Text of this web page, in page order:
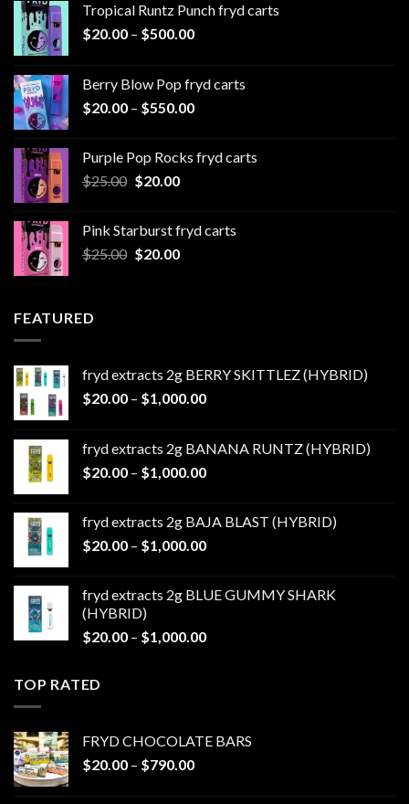
Tropical Runtz Punch fryd carts
$20.00 – $500.00Price
through
$500.00
Berry Blow Pop fryd carts
$20.00 – $550.00Price
through
Purple Pop Rocks fryd carts
$25.00 Original
$25.00.
$20.00Current
$20.00.
Pink Starburst fryd carts
$25.00 Original
$20.00Current
FEATURED
fryd extracts 2g BERRY SKITTLEZ (HYBRID)
$20.00 – $1,000.00Price
through
$1,000.00
fryd extracts 2g BANANA RUNTZ (HYBRID)
$20.00 – $1,000.00Price
through
$1,000.00
fryd extracts 2g BAJA BLAST (HYBRID)
$20.00 – $1,000.00Price
through
fryd extracts 2g BLUE GUMMY SHARK
(HYBRID)
$20.00 – $1,000.00Price
TOP RATED
FRYD CHOCOLATE BARS
$20.00 – $790.00Price